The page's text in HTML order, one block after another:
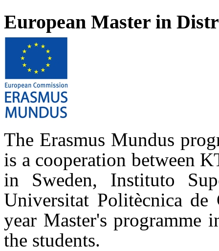
European Master in
The Erasmus Mundus
is a cooperation between
in Sweden, Instituto
Universitat Politècnica
year Master's
the students.